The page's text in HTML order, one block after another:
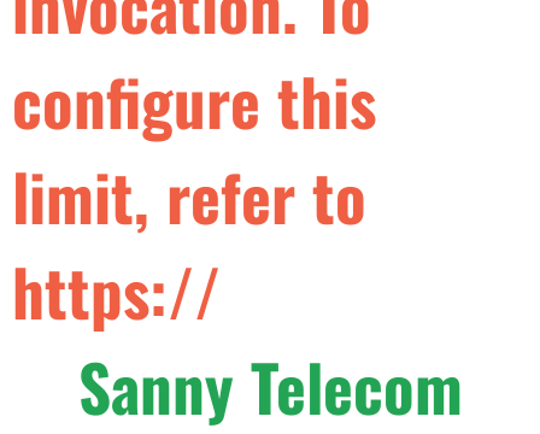
confgure this
limit, referto
https://d
Sanny Telecom